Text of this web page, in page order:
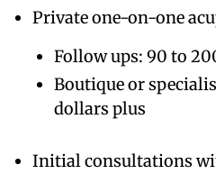
Private one-on-one
Follow ups: 90 to
Boutique or
dollars plus
Initial consultations